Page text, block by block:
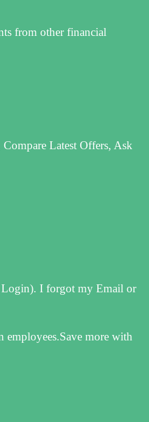
from other financial
Latest Offers, Ask
Login). I forgot my Email or
employees.Save more with